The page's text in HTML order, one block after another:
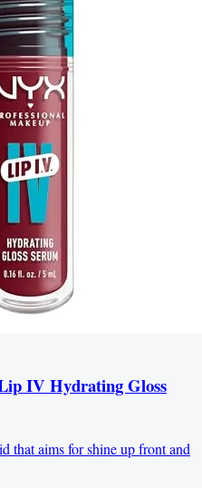
IV Hydrating Gloss
that aims for shine up front and